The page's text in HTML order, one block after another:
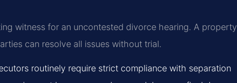
witness for an uncontested divorce hearing. A property
can resolve all issues without trial.
routinely require strict compliance with separation